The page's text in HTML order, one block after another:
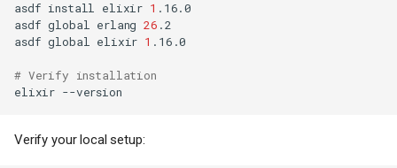
asdf install elixir 1
asdf global erlang 26
asdf global elixir 1
# Verify installation
elixir
Verify your local setup: